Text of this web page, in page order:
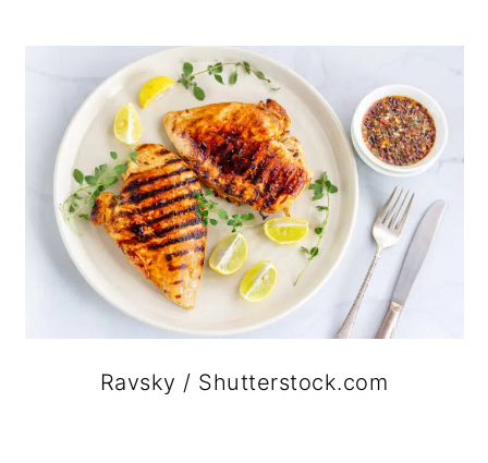
Ravsky / Shutterstock.com